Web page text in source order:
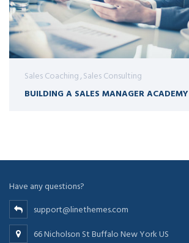
Sales Coaching Sales Consulting
BUILDING A SALES MANAGER ACADEMY
Have any questions?
support@linethemes.com
66 Nicholson St Buffalo New York US